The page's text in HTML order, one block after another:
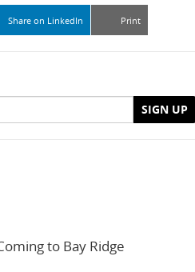
Share on LinkedIn Print
SIGN UP
to Bay Ridge